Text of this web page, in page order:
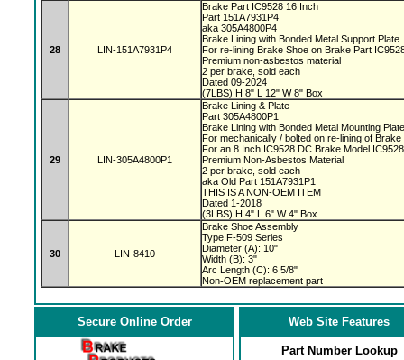
28 LIN-151A7931P4
Brake Part IC9528 16 Inch
Part 151A7931P4
aka 305A4800P4
Brake Lining with Bonded Metal Support Plate
For re-lining Brake Shoe on Brake Part
Premium non-asbestos material
2 per brake, sold each
Dated 09-2024
(7LBS) H 8" L 12" W 8" Box
29 LIN-305A4800P1
Brake Lining & Plate
Part 305A4800P1
Brake Lining with Bonded Metal Mounting
For mechanically / bolted on re-lining of
For an 8 Inch IC9528 DC Brake Model
Premium Non-Asbestos Material
2 per brake, sold each
aka Old Part 151A7931P1
THIS IS A NON-OEM ITEM
Dated 1-2018
(3LBS) H 4" L 6" W 4" Box
30 LIN-8410
Brake Shoe Assembly
Type F-509 Series
Diameter (A): 10"
Width (B): 3"
Arc Length (C): 6 5/8"
Non-OEM replacement part
Secure Online Order Web Site Features
Part Number Lookup